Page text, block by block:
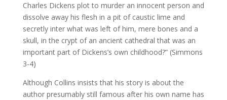
Charles Dickens plot to murder an innocent person and
dissolve away his flesh in a pit of caustic lime and
secretly inter what was left of him, mere bones and a
skull, in the crypt of an ancient cathedral that was an
important part of Dickens’s own childhood?” (Simmons
3-4)
Although Collins insists that his story is about the
author presumably still famous after his own name has